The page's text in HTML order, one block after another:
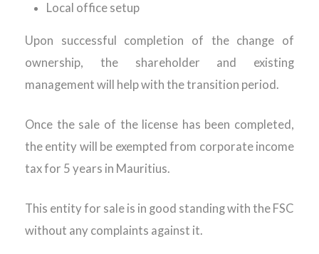
Local office setup
Upon successful completion of the change of
ownership, the shareholder and existing
management will help with the transition period.
Once the sale of the license has been completed,
the entity will be exempted from corporate income
tax for 5 years in Mauritius.
This entity for sale is in good standing with the FSC
without any complaints against it.